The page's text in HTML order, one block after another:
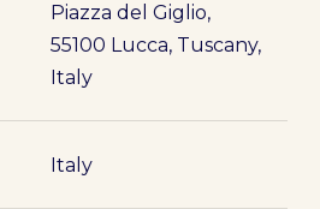
Piazza del Giglio,
55100 Lucca, Tuscany,
Italy
Italy